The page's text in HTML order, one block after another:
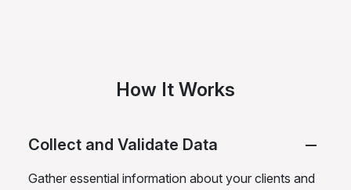
How It Works
Collect and Validate Data
Gather essential information about your clients and